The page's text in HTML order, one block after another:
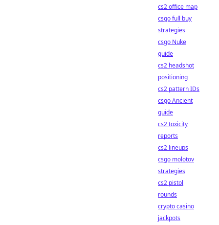
cs2 office map
csgo full buy
strategies
csgo Nuke
guide
cs2 headshot
positioning
cs2 pattern IDs
csgo Ancient
guide
cs2 toxicity
reports
cs2 lineups
csgo molotov
strategies
cs2 pistol
rounds
crypto casino
jackpots